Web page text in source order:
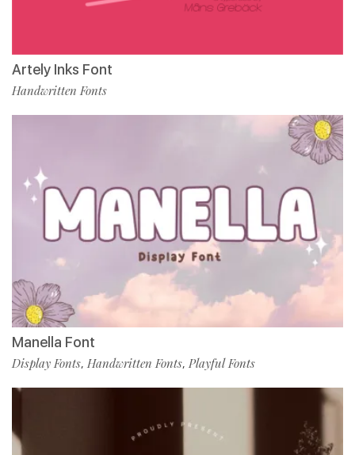
Artely Inks Font
Handwritten Fonts
Manella Font
Display Fonts, Handwritten Fonts, Playful Fonts